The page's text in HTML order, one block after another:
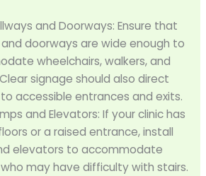
and Doorways: Ensure that
doorways are wide enough to
wheelchairs, walkers, and
signage should also direct
accessible entrances and exits.
and Elevators: If your clinic has
or a raised entrance, install
elevators to accommodate
may have difficulty with stairs.